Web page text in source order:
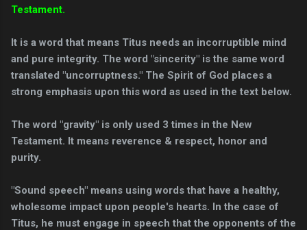
Testament.
It is a word that means Titus needs an incorruptible mind
and pure integrity. The word "sincerity" is the same word
translated "uncorruptness." The Spirit of God places a
strong emphasis upon this word as used in the text below.
The word "gravity" is only used 3 times in the New
Testament. It means reverence & respect, honor and
purity.
"Sound speech" means using words that have a healthy,
wholesome impact upon people's hearts. In the case of
Titus, he must engage in speech that the opponents of the